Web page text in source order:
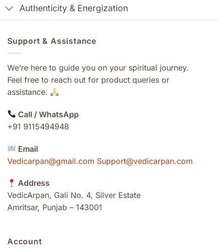
Authenticity & Energization
Support & Assistance
We’re here to guide you on your spiritual journey.
Feel free to reach out for product queries or
assistance.
Call / WhatsApp
+91 9115494948
Email
Vedicarpan@gmail.com Support@vedicarpan.com
Address
VedicArpan, Gali No. 4, Silver Estate
Amritsar, Punjab – 143001
Account